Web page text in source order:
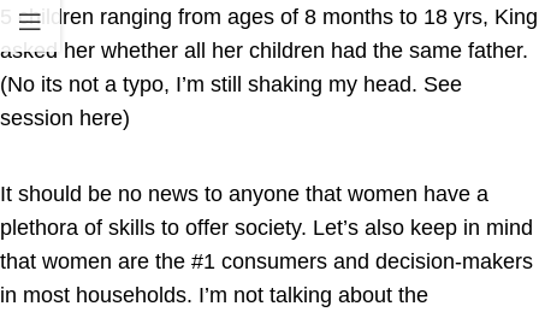
5 children ranging from ages of 8 months to 18 yrs, King
asked her whether all her children had the same father.
(No its not a typo, I’m still shaking my head. See
session here)
It should be no news to anyone that women have a
plethora of skills to offer society. Let’s also keep in mind
that women are the #1 consumers and decision-makers
in most households. I’m not talking about the